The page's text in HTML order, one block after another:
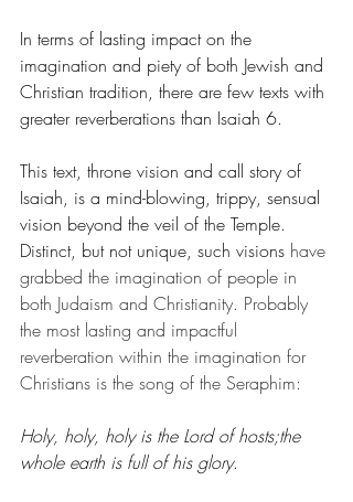
In terms of lasting impact on the
imagination and piety of both Jewish and
Christian tradition, there are few texts with
greater reverberations than Isaiah 6.
This text, throne vision and call story of
Isaiah, is a mind-blowing, trippy, sensual
vision beyond the veil of the Temple.
Distinct, but not unique, such visions have
grabbed the imagination of people in
both Judaism and Christianity. Probably
the most lasting and impactful
reverberation within the imagination for
Christians is the song of the Seraphim:
Holy, holy, holy is the Lord of hosts;the
whole earth is full of his glory.